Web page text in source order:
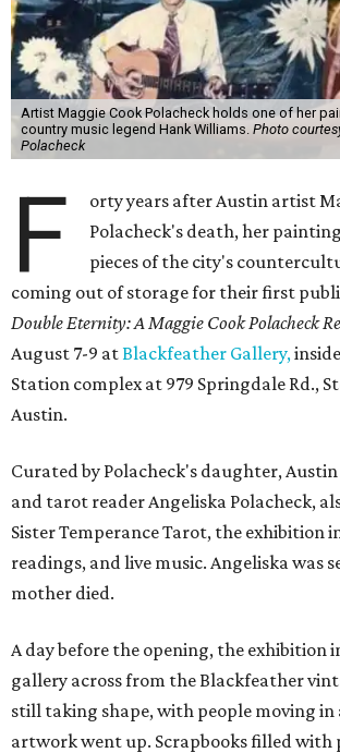
Artist Maggie Cook Polacheck holds one of her
country music legend Hank Williams. Photo
Polacheck
F
orty years after Austin artist
Polacheck's death, her
pieces of the city's
coming out of storage for their first
Double Eternity: A Maggie Cook Polacheck
August 7-9 atBlackfeather Gallery,
Station complex at 979 Springdale Rd.,
Austin.
Curated by Polacheck's daughter,
and tarot reader Angeliska Polacheck,
Sister Temperance Tarot, the exhibition
readings, and live music. Angeliska was
mother died.
A day before the opening, the exhibition
gallery across from the Blackfeather
still taking shape, with people moving in
artwork went up. Scrapbooks filled with